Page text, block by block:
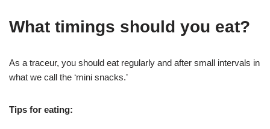
What timings should you eat?
As a traceur, you should eat regularly and after small intervals in
what we call the ‘mini snacks.’
Tips for eating: